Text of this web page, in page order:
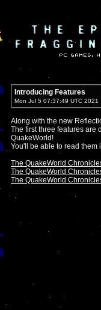
Introducing Features
Mon Jul 5 07:37:49 UTC 2021
Along with the new
The first three features are
QuakeWorld!
You'll be able to read them
The QuakeWorld
The QuakeWorld Chronicles
The QuakeWorld Chronicles